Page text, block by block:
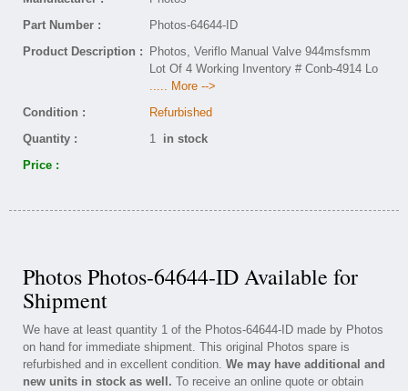
Part Number :
Photos-64644-ID
Product Description :
Photos, Veriflo Manual Valve 944msfsmm
Lot Of 4 Working Inventory # Conb-4914 Lo
..... More -->
Condition :
Refurbished
Quantity :
1 in stock
Price :
Photos Photos-64644-ID Available for
Shipment
We have at least quantity 1 of the Photos-64644-ID made by Photos
on hand for immediate shipment. This original Photos spare is
refurbished and in excellent condition. We may have additional and
new units in stock as well. To receive an online quote or obtain